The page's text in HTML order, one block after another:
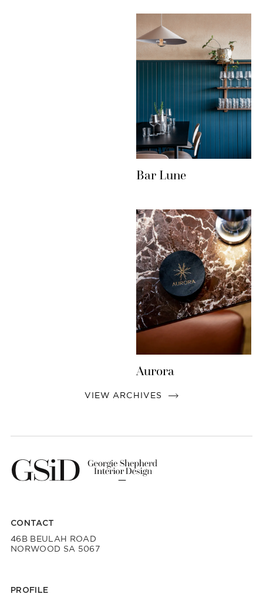
Bar Lune
Aurora
VIEW ARCHIVES
CONTACT
46B BEULAH ROAD
NORWOOD SA 5067
PROFILE